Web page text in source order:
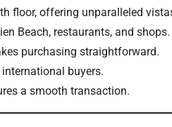
floor, offering unparalleled
Beach, restaurants, and shops.
purchasing straightforward.
buyers.
a smooth transaction.